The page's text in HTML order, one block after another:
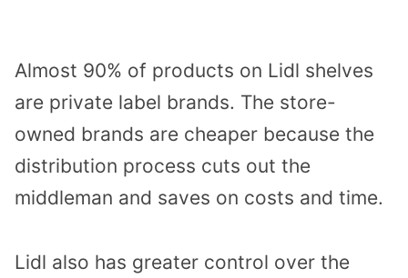
Almost 90% of products on Lidl shelves
are private label brands. The store-
owned brands are cheaper because the
distribution process cuts out the
middleman and saves on costs and time.
Lidl also has greater control over the